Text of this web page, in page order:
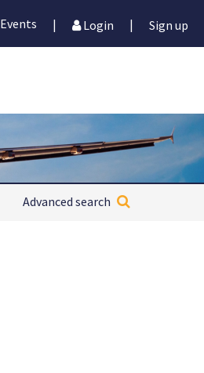
Events | Login | Sign up
Advanced search